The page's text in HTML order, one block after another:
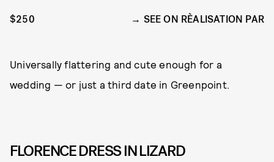
$250 SEE ON RÈALISATION PAR
Universally flattering and cute enough for a
wedding — or just a third date in Greenpoint.
FLORENCE DRESS IN LIZARD